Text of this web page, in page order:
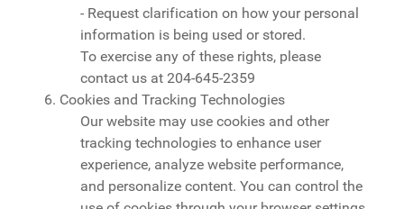
- Request clarification on how your personal
information is being used or stored.
To exercise any of these rights, please
contact us at 204-645-2359
6. Cookies and Tracking Technologies
Our website may use cookies and other
tracking technologies to enhance user
experience, analyze website performance,
and personalize content. You can control the